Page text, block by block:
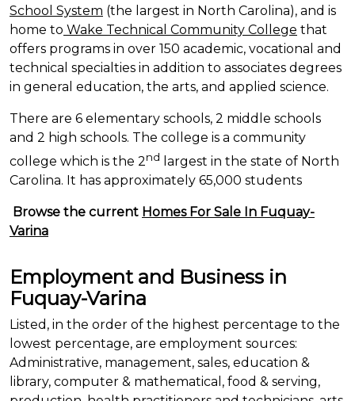
School System (the largest in North Carolina), and is
home to Wake Technical Community College that
offers programs in over 150 academic, vocational and
technical specialties in addition to associates degrees
in general education, the arts, and applied science.
There are 6 elementary schools, 2 middle schools
and 2 high schools. The college is a community
college which is the 2nd
largest in the state of North
Carolina. It has approximately 65,000 students
Browse the current Homes For Sale In Fuquay-
Varina
Employment and Business in
Fuquay-Varina
Listed, in the order of the highest percentage to the
lowest percentage, are employment sources:
Administrative, management, sales, education &
library, computer & mathematical, food & serving,